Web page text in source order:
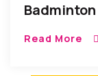
Read More